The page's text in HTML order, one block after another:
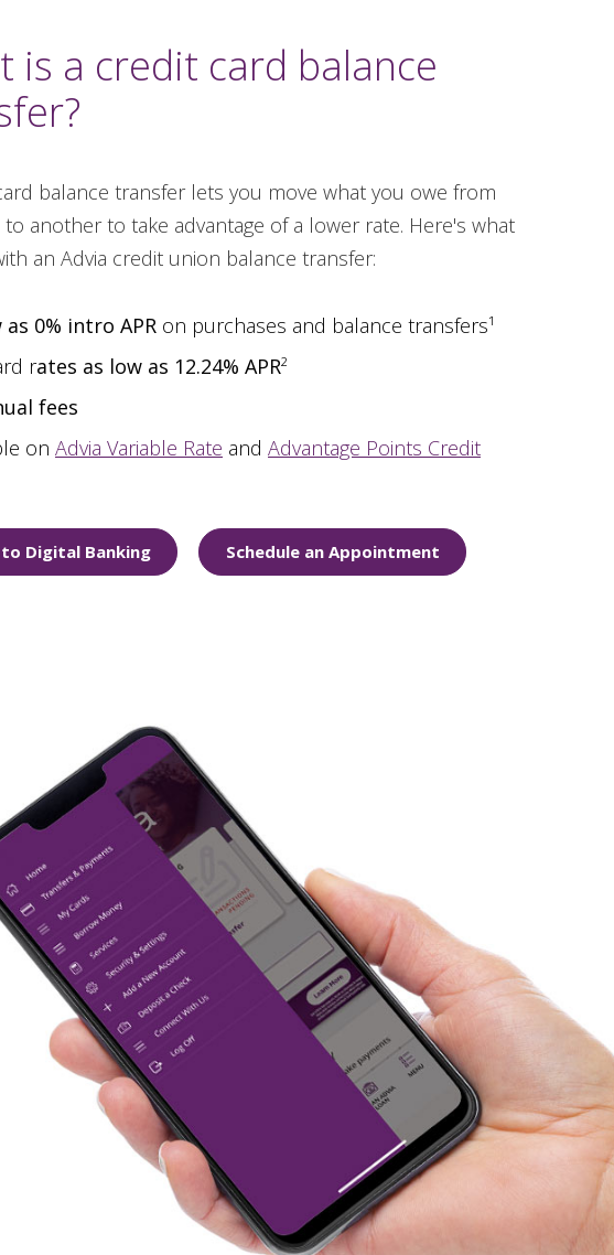
is a credit card balance
balance transfer lets you move what you owe from
another to take advantage of a lower rate. Here's what
an Advia credit union balance transfer:
as 0% intro APR on purchases and balance transfers¹
rates as low as 12.24% APR²
fees
on Advia Variable Rate and Advantage Points Credit
Digital Banking Schedule an Appointment